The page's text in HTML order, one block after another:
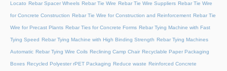
Locato Rebar Spacer Wheels Rebar Tie Wire Rebar Tie Wire Suppliers Rebar Tie Wire
for Concrete Construction Rebar Tie Wire for Construction and Reinforcement Rebar Tie
Wire for Precast Plants Rebar Ties for Concrete Forms Rebar Tying Machine with Fast
Tying Speed Rebar Tying Machine with High Binding Strength Rebar Tying Machines
Automatic Rebar Tying Wire Coils Reclining Camp Chair Recyclable Paper Packaging
Boxes Recycled Polyester rPET Packaging Reduce waste Reinforced Concrete